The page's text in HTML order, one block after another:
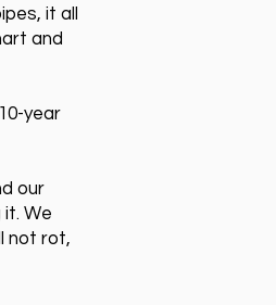
it all
and
year
our
We
not rot,